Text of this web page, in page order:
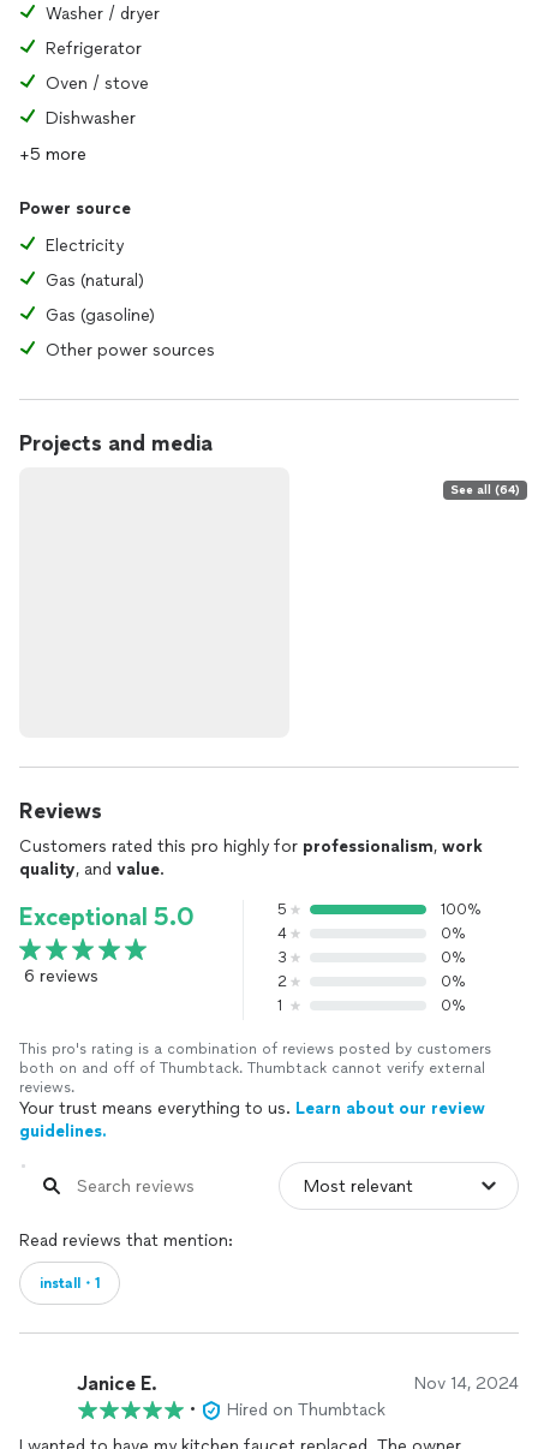
Washer / dryer
Refrigerator
Oven / stove
Dishwasher
+5 more
Power source
Electricity
Gas (natural)
Gas (gasoline)
Other power sources
Projects and media
See all (64)
Reviews
Customers rated this pro highly for professionalism, work
quality, and value.
Exceptional 5.0
6 reviews
5
100%
4
0%
3
0%
2
0%
1
0%
This pro's rating is a combination of reviews posted by customers
both on and off of Thumbtack. Thumbtack cannot verify external
reviews.
Your trust means everything to us. Learn about our review
guidelines.
Read reviews that mention:
install・1
Janice E. Nov 14, 2024
•
Hired on Thumbtack